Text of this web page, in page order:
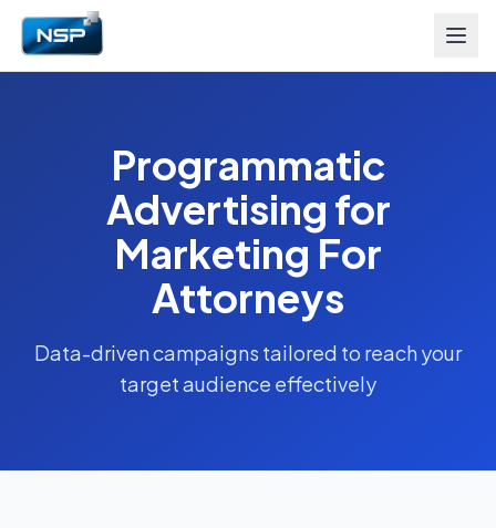
Programmatic
Advertising for
Marketing For
Attorneys
Data-driven campaigns tailored to reach your
target audience effectively